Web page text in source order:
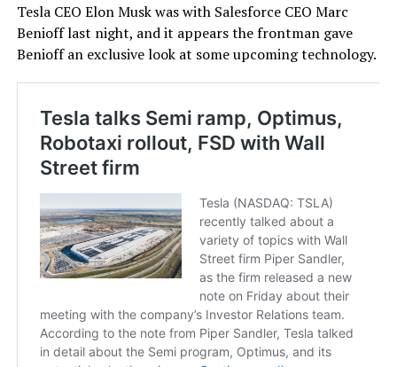
Tesla CEO Elon Musk was with Salesforce CEO Marc
Benioff last night, and it appears the frontman gave
Benioff an exclusive look at some upcoming technology.